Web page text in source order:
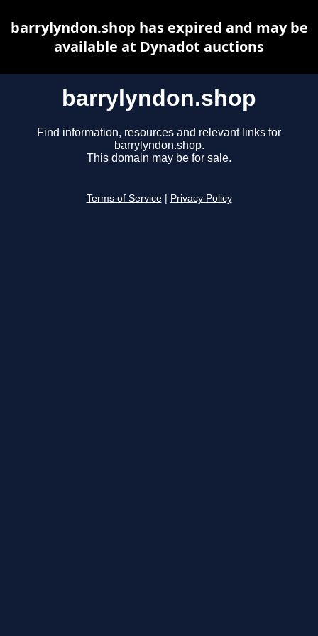
barrylyndon.shop
Find information, resources and relevant links for
barrylyndon.shop.
This domain may be for sale.
Terms of Service Privacy Policy
barrylyndon.shop has expired and may be
available at Dynadot auctions